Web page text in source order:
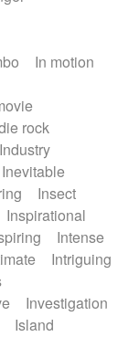
In motion
rock
Industry
Inevitable
Insect
Inspirational
Intense
Intriguing
Investigation
Island